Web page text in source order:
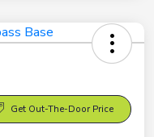
Get Out-The-Door Price